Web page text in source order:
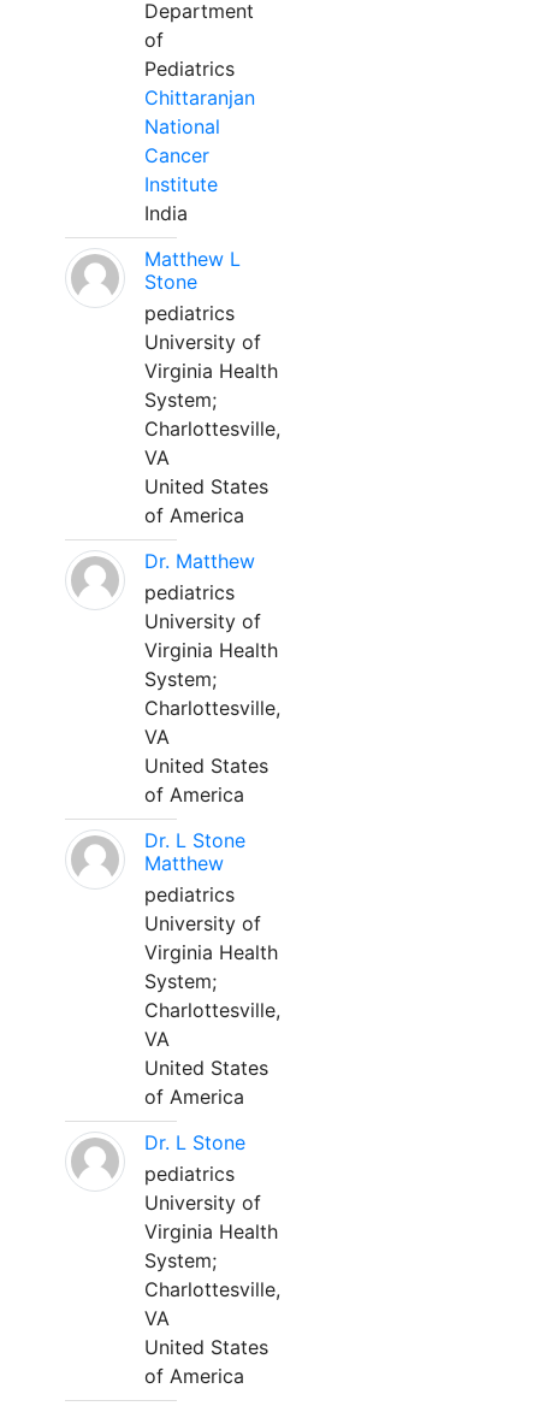
Department
of
Pediatrics
Chittaranjan
National
Cancer
Institute
India
Matthew L
Stone
pediatrics
University of
Virginia Health
System;
Charlottesville,
VA
United States
of America
Dr. Matthew
pediatrics
University of
Virginia Health
System;
Charlottesville,
VA
United States
of America
Dr. L Stone
Matthew
pediatrics
University of
Virginia Health
System;
Charlottesville,
VA
United States
of America
Dr. L Stone
pediatrics
University of
Virginia Health
System;
Charlottesville,
VA
United States
of America